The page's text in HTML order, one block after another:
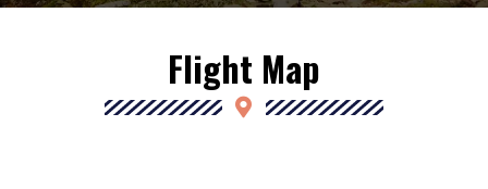
Flight Map